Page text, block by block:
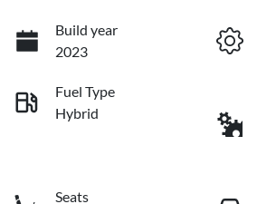
Build year
2023
Fuel Type
Hybrid
Seats